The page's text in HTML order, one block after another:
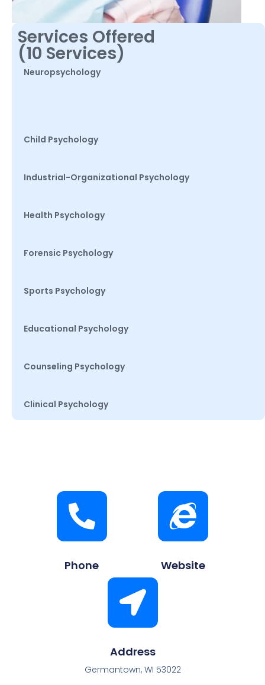
Services Offered
(10 Services)
Neuropsychology
Child Psychology
Industrial-Organizational Psychology
Health Psychology
Forensic Psychology
Sports Psychology
Educational Psychology
Counseling Psychology
Clinical Psychology
Phone Website
Address
Germantown, WI 53022